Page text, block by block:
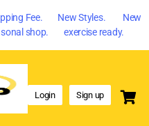
Fee. New Styles. New
shop. exercise ready.
Login Sign up